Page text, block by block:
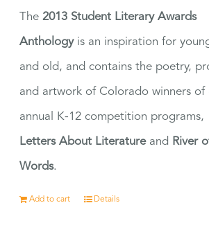
The2013 Student Literary Awards
Anthologyis an inspiration for
and old, and contains the poetry,
and artwork of Colorado winners of
annual K-12 competition programs,
Letters About Literatureand River
Words.
Add to cart Details